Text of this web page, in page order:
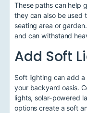
These paths can help
they can also be used
seating area or
and can withstand
Add Soft
Soft lighting can add
your backyard oasis.
lights, solar-powered
options create a soft